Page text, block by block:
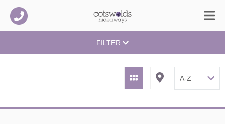
FILTER